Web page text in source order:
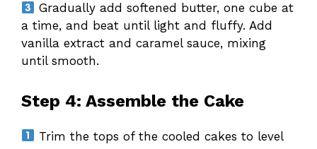
Gradually add softened butter, one cube at
a time, and beat until light and fluffy. Add
vanilla extract and caramel sauce, mixing
until smooth.
Step 4: Assemble the Cake
Trim the tops of the cooled cakes to level